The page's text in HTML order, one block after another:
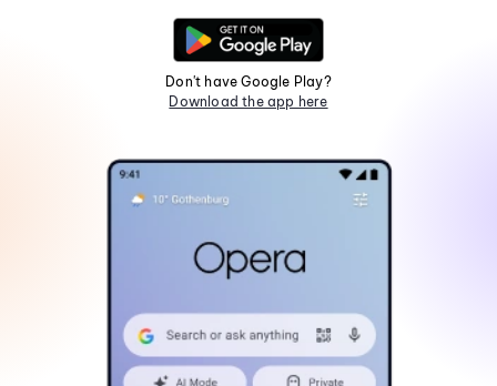
Don't have Google Play?
Download the app here